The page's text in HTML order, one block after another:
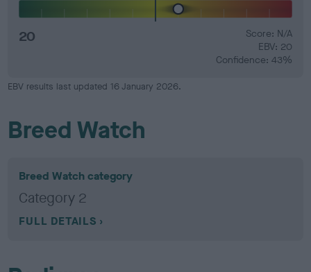
20
Score: N/A
EBV: 20
Confidence: 43%
EBV results last updated 16 January 2026.
Breed Watch
Breed Watch category
Category 2
FULL DETAILS